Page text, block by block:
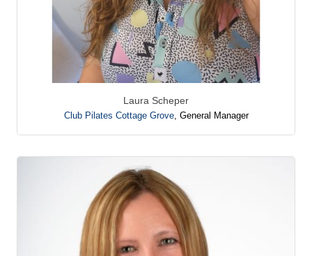
Laura Scheper
Club Pilates Cottage Grove, General Manager